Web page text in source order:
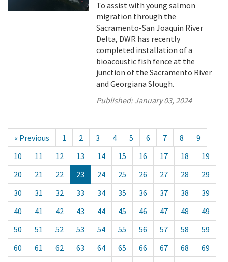
To assist with young salmon
migration through the
Sacramento-San Joaquin River
Delta, DWR has recently
completed installation of a
bioacoustic fish fence at the
junction of the Sacramento River
and Georgiana Slough.
Published:January 03, 2024
« Previous 1 2 3 4 5 6 7 8
9
10
11 12 13 14 15 16 17 18
19
20
21 22 23 24 25 26 27 28
29
30
31 32 33 34 35 36 37 38
39
40
41 42 43 44 45 46 47 48
49
50
51 52 53 54 55 56 57 58
59
60
61 62 63 64 65 66 67 68
69